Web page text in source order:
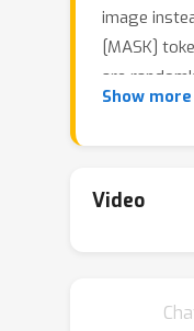
image
[MASK]
are
with
enhancer
not. The
Show more
Video